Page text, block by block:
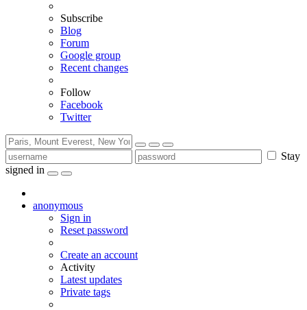
Subscribe
Blog
Forum
Google group
Recent changes
Follow
Facebook
Twitter
Stay
signed in
anonymous
Sign in
Reset password
Create an account
Activity
Latest updates
Private tags